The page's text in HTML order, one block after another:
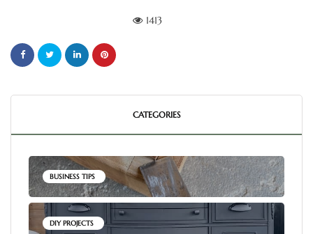
1413
CATEGORIES
BUSINESS TIPS
DIY PROJECTS